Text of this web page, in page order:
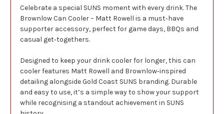
Celebrate a special SUNS moment with every drink. The
Brownlow Can Cooler – Matt Rowell is a must‑have
supporter accessory, perfect for game days, BBQs and
casual get‑togethers.
Designed to keep your drink cooler for longer, this can
cooler features Matt Rowell and Brownlow‑inspired
detailing alongside Gold Coast SUNS branding. Durable
and easy to use, it’s a simple way to show your support
while recognising a standout achievement in SUNS